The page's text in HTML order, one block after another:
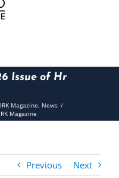
Issue of Hr
Magazine News /
Magazine
Previous Next